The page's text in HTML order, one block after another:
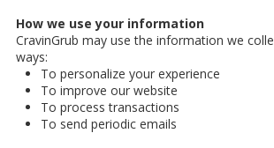
How we use your information
CravinGrub may use the information we
ways:
To personalize your experience
To improve our website
To process transactions
To send periodic emails